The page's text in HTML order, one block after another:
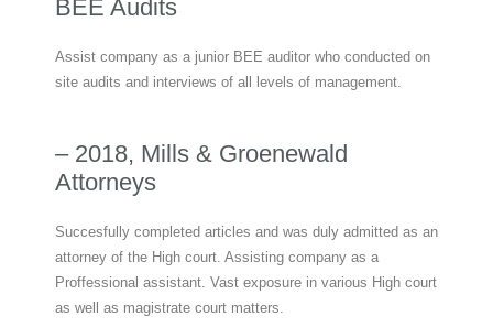
BEE Audits
Assist company as a junior BEE auditor who conducted on
site audits and interviews of all levels of management.
– 2018, Mills & Groenewald
Attorneys
Succesfully completed articles and was duly admitted as an
attorney of the High court. Assisting company as a
Proffessional assistant. Vast exposure in various High court
as well as magistrate court matters.